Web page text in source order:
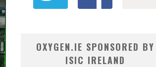
OXYGEN.IE SPONSORED BY
ISIC IRELAND